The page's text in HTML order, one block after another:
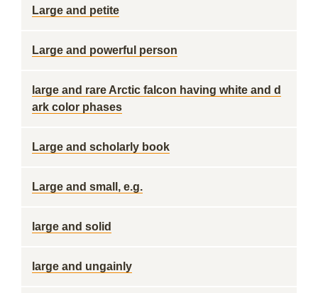
Large and petite
Large and powerful person
large and rare Arctic falcon having white and d
ark color phases
Large and scholarly book
Large and small, e.g.
large and solid
large and ungainly